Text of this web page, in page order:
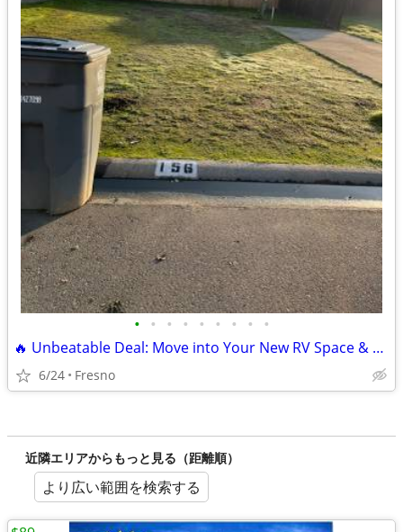
• • • • • • • • •
🔥 Unbeatable Deal: Move into Your New RV Space & Pay $0 Rent for June
6/24 Fresno
近隣エリアからもっと見る（距離順）
より広い範囲を検索する